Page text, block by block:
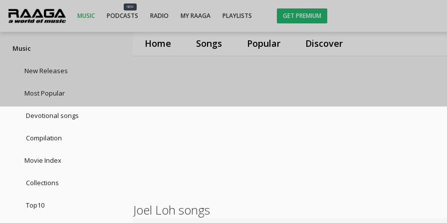
Home Songs Popular Discover
MUSIC
NEW
PODCASTS RADIO MY RAAGA PLAYLISTS GET PREMIUM
Music
New Releases
Most Popular
Devotional songs
Compilation
Movie Index
Collections
Top10 Joel Loh songs